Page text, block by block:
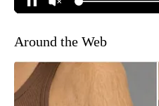
Around the Web